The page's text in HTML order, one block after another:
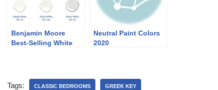
Benjamin Moore
Best-Selling White
Neutral Paint Colors
2020
Tags: CLASSIC BEDROOMS GREEK KEY